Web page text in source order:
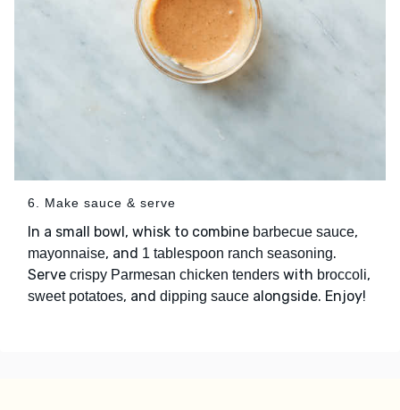
6. Make sauce & serve
In a small bowl, whisk to combine barbecue sauce,
mayonnaise, and 1 tablespoon ranch seasoning.
Serve crispy Parmesan chicken tenders with broccoli,
sweet potatoes, and dipping sauce alongside. Enjoy!